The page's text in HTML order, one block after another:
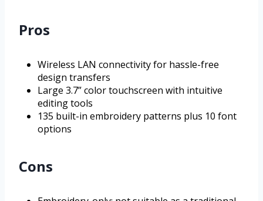
Pros
Wireless LAN connectivity for hassle-free
design transfers
Large 3.7” color touchscreen with intuitive
editing tools
135 built-in embroidery patterns plus 10 font
options
Cons